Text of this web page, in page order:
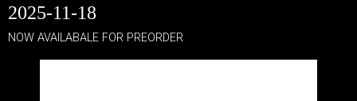
2025-11-18
NOW AVAILABALE FOR PREORDER